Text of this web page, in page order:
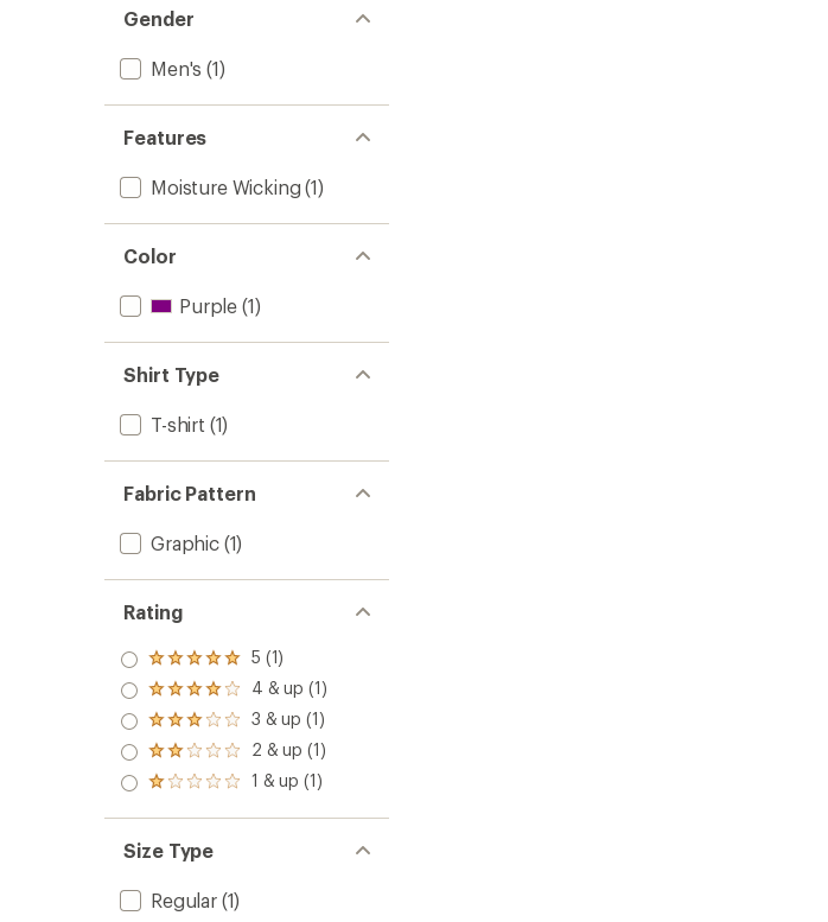
Gender
Men's (1)
Features
Moisture Wicking (1)
Color
Purple (1)
Shirt Type
T-shirt (1)
Fabric Pattern
Graphic(1)
Rating
Rated
5.0
out
of 5
stars
5 (1)
Rated
4.0
out
of 5
stars
4 & up (1)
Rated
3.0
out
of 5
3 & up (1)
Rated
2.0
out
of 5
2 & up (1)
Rated
out
of 5
stars
1 & up (1)
Size Type
Regular(1)